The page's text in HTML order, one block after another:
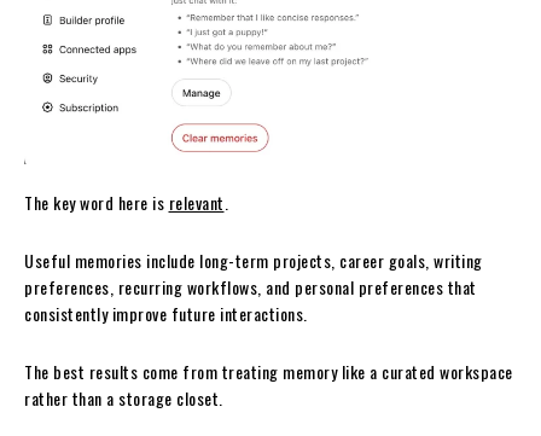
The key word here is relevant
Useful memories include long-term projects, career goals, writing
preferences, recurring workflows, and personal preferences that
consistently improve future interactions.
The best results come from treating memory like a curated workspace
rather than a storage closet.